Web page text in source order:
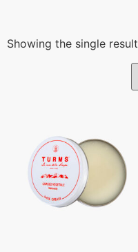
Showing the single result